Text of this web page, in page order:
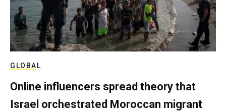
GLOBAL
Online influencers spread theory that
Israel orchestrated Moroccan migrant